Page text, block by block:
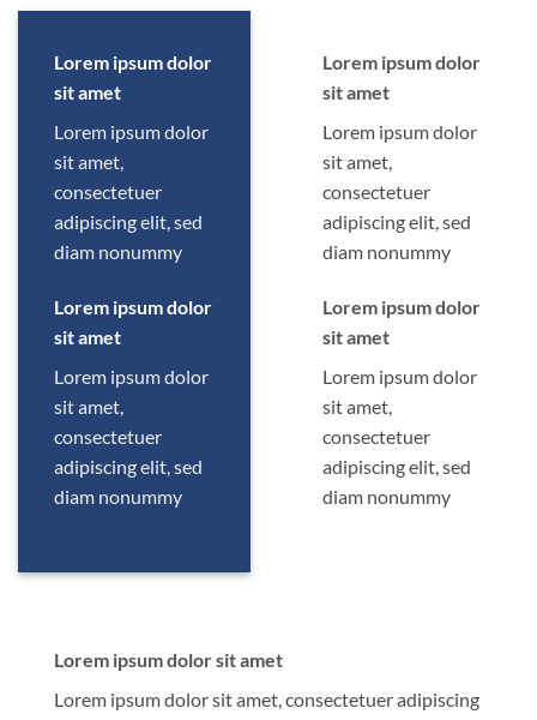
Lorem ipsum dolor
sit amet
Lorem ipsum dolor
sit amet,
consectetuer
adipiscing elit, sed
diam nonummy
Lorem ipsum dolor
sit amet
Lorem ipsum dolor
sit amet,
consectetuer
adipiscing elit, sed
diam nonummy
Lorem ipsum dolor
sit amet
Lorem ipsum dolor
sit amet,
consectetuer
adipiscing elit, sed
diam nonummy
Lorem ipsum dolor
sit amet
Lorem ipsum dolor
sit amet,
consectetuer
adipiscing elit, sed
diam nonummy
Lorem ipsum dolor sit amet
Lorem ipsum dolor sit amet, consectetuer adipiscing